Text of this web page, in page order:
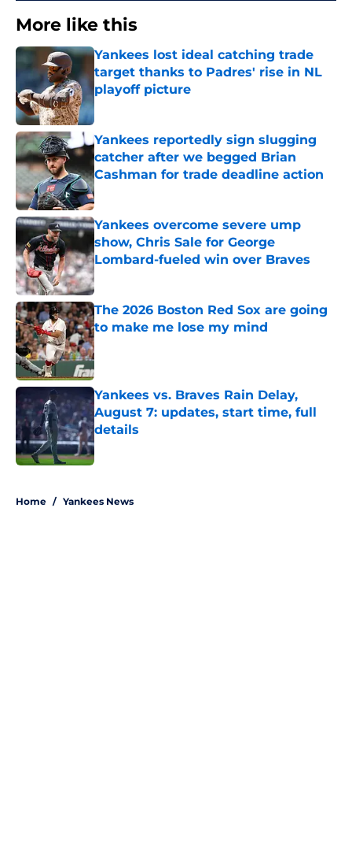
More like this
Yankees lost ideal catching trade
target thanks to Padres' rise in NL
playoff picture
Published by on Invalid Date
Yankees reportedly sign slugging
catcher after we begged Brian
Cashman for trade deadline action
Published by on Invalid Date
Yankees overcome severe ump
show, Chris Sale for George
Lombard-fueled win over Braves
Published by on Invalid Date
The 2026 Boston Red Sox are going
to make me lose my mind
Published by on Invalid Date
Yankees vs. Braves Rain Delay,
August 7: updates, start time, full
details
Published by on Invalid Date
Home / Yankees News